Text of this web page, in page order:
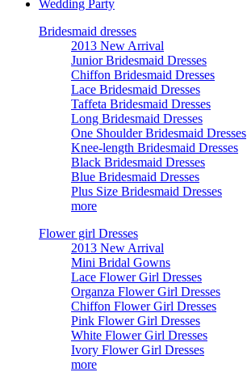
Wedding Party
Bridesmaid dresses
2013 New Arrival
Junior Bridesmaid Dresses
Chiffon Bridesmaid Dresses
Lace Bridesmaid Dresses
Taffeta Bridesmaid Dresses
Long Bridesmaid Dresses
One Shoulder Bridesmaid Dresses
Knee-length Bridesmaid Dresses
Black Bridesmaid Dresses
Blue Bridesmaid Dresses
Plus Size Bridesmaid Dresses
more
Flower girl Dresses
2013 New Arrival
Mini Bridal Gowns
Lace Flower Girl Dresses
Organza Flower Girl Dresses
Chiffon Flower Girl Dresses
Pink Flower Girl Dresses
White Flower Girl Dresses
Ivory Flower Girl Dresses
more